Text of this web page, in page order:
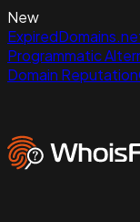
New
Programmatic
Domain Reputation